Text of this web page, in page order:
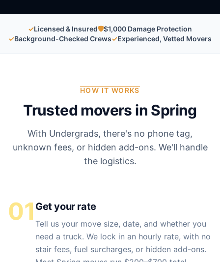
✓Licensed & Insured🛡$1,000 Damage Protection
✓Background-Checked Crews✓Experienced, Vetted Movers
HOW IT WORKS
Trusted movers in Spring
With Undergrads, there's no phone tag,
unknown fees, or hidden add-ons. We'll handle
the logistics.
01 Get your rate
Tell us your move size, date, and whether you
need a truck. We lock in an hourly rate, with no
stair fees, fuel surcharges, or hidden add-ons.